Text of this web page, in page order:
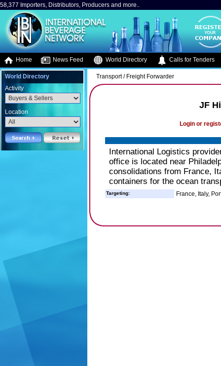
58,377 Importers, Distributors, Producers and more..
Home News Feed World Directory Calls for Tenders
World Directory
Activity
Location
Transport / Freight Forwarder
JF
Login or
International Logistics
office is located near
consolidations from France,
containers for the ocean
Targeting: France, Italy,